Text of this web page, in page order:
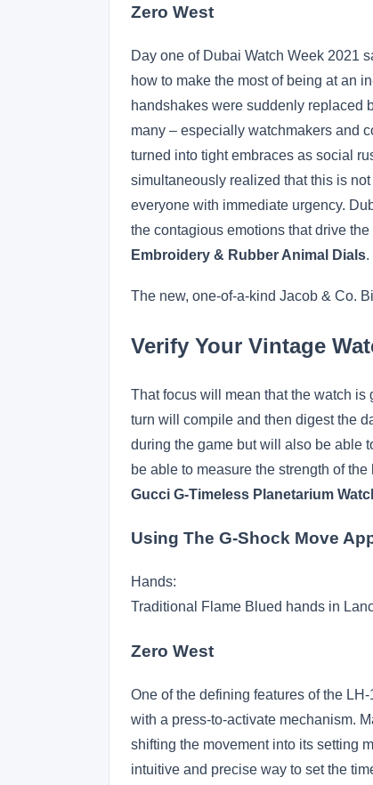
Zero West
Day one of Dubai Watch Week 2021
how to make the most of being at an
handshakes were suddenly replaced
many – especially watchmakers and
turned into tight embraces as social
simultaneously realized that this is
everyone with immediate urgency.
the contagious emotions that drive
Embroidery & Rubber Animal Dials.
The new, one-of-a-kind Jacob & Co.
Verify Your Vintage
That focus will mean that the watch
turn will compile and then digest the
during the game but will also be able
be able to measure the strength of
Gucci G-Timeless Planetarium
Using The G-Shock Move
Hands:
Traditional Flame Blued hands in
Zero West
One of the defining features of the
with a press-to-activate mechanism.
shifting the movement into its setting
intuitive and precise way to set the